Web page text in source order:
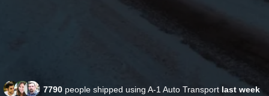
7790 people shipped using A-1 Auto Transport last week